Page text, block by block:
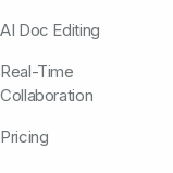
AI Doc Editing
Real-Time
Collaboration
Pricing